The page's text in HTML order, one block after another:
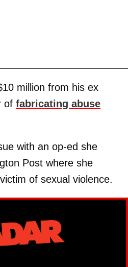
million from his ex
of fabricating abuse
with an op-ed she
Post where she
of sexual violence.